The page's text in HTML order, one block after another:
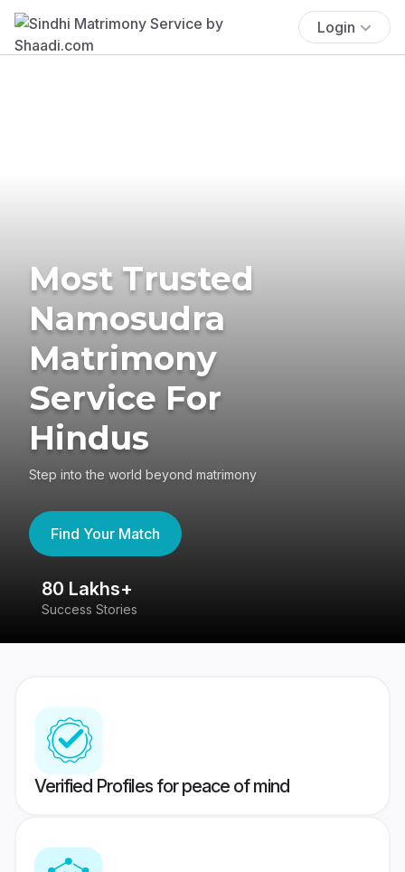
Login
Most Trusted
Namosudra
Matrimony
Service For
Hindus
Step into the world beyond matrimony
Find Your Match
80 Lakhs+
Success Stories
Verified Profiles for peace of mind